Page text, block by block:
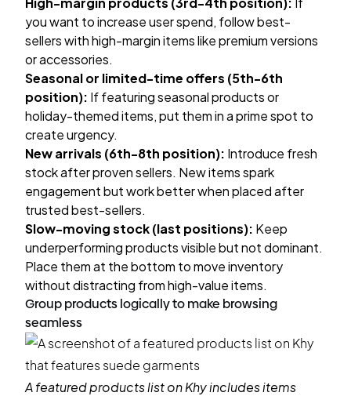
you want to increase user spend, follow best-
sellers with high-margin items like premium versions
or accessories.
Seasonal or limited-time offers (5th-6th
position): If featuring seasonal products or
holiday-themed items, put them in a prime spot to
create urgency.
New arrivals (6th-8th position): Introduce fresh
stock after proven sellers. New items spark
engagement but work better when placed after
trusted best-sellers.
Slow-moving stock (last positions): Keep
underperforming products visible but not dominant.
Place them at the bottom to move inventory
without distracting from high-value items.
Group products logically to make browsing
seamless
A featured products list onKhyincludes items